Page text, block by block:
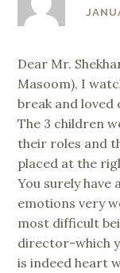
Dear Mr.
Masoom), I
break and loved
The 3 children
their roles and
placed at the
You surely have
emotions very
most difficult
director-which
is indeed heart